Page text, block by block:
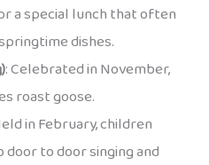
a special lunch that often
dishes.
: Celebrated in November,
roast goose.
in February, children
to door singing and